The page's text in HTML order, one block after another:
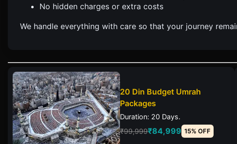
No hidden charges or extra costs
We handle everything with care so that your journey
20 Din Budget Umrah
Packages
Duration: 20 Days.
₹99,999₹84,999 15% OFF